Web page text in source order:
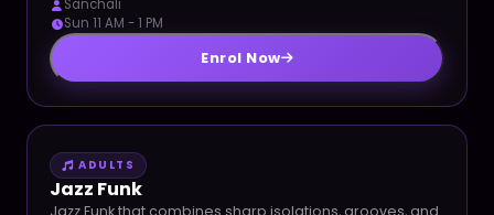
Sanchali
Sun 11 AM - 1 PM
Enrol Now
ADULTS
Jazz Funk
Jazz Funk that combines sharp isolations, grooves, and